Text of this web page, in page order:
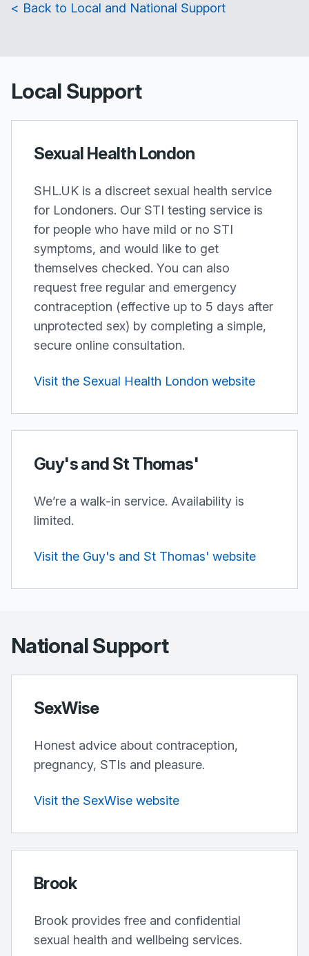
< Back to Local and National Support
Local Support
Sexual Health London
SHL.UK is a discreet sexual health service
for Londoners. Our STI testing service is
for people who have mild or no STI
symptoms, and would like to get
themselves checked. You can also
request free regular and emergency
contraception (effective up to 5 days after
unprotected sex) by completing a simple,
secure online consultation.
Visit the Sexual Health London website
Guy's and St Thomas'
We’re a walk-in service. Availability is
limited.
Visit the Guy's and St Thomas' website
National Support
SexWise
Honest advice about contraception,
pregnancy, STIs and pleasure.
Visit the SexWise website
Brook
Brook provides free and confidential
sexual health and wellbeing services.